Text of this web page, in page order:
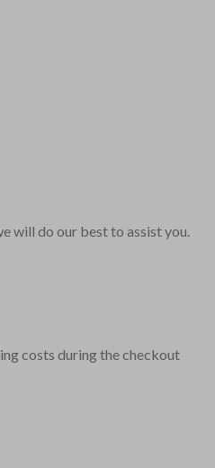
will do our best to assist you.
costs during the checkout